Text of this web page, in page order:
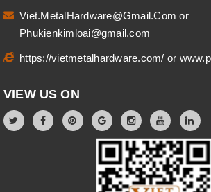
Viet.MetalHardware@Gmail.Comor
Phukienkimloai@gmail.com
https://vietmetalhardware.com/ or
VIEW US ON